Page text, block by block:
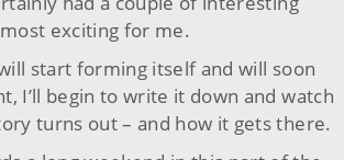
exciting for me.
start forming itself and will soon
I’ll begin to write it down and watch
turns out – and how it gets there.